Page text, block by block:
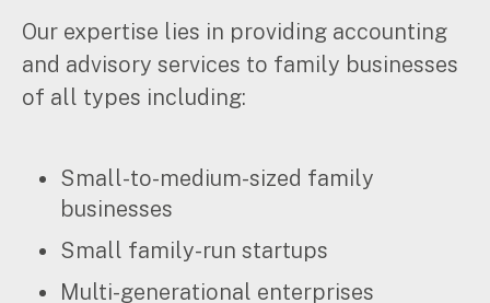
Manufacturing, wholesale & retail
Property, construction & trades
Tech, media & creatives
Hospitality
Business types
Not-for-profits
Family businesses
Our expertise lies in providing accounting
and advisory services to family businesses
of all types including:
Small-to-medium-sized family
businesses
Small family-run startups
Multi-generational enterprises